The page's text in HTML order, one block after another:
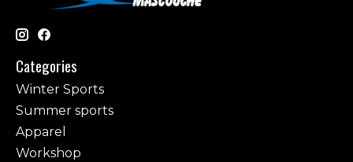
Categories
Winter Sports
Summer sports
Apparel
Workshop